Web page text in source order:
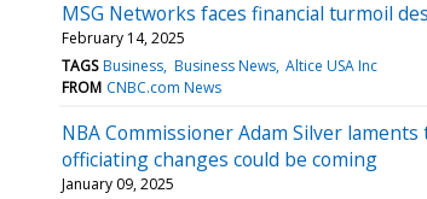
MSG Networks faces financial turmoil
February 14, 2025
TAGS Business Business News Altice USA Inc
FROM CNBC.com News
NBA Commissioner Adam Silver
officiating changes could be coming
January 09, 2025